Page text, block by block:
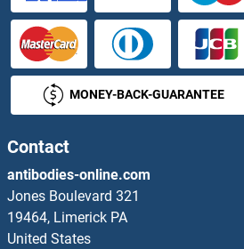
PDCD6 ELISA Kits
PDE10A ELISA Kits
PDE12 ELISA Kits
PDE1A ELISA Kits
PDE1C ELISA Kits
PDE3A ELISA Kits
MONEY-BACK-GUARANTEE
Contact
antibodies-online.com
Jones Boulevard 321
19464, Limerick PA
United States